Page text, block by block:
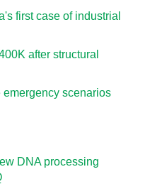
first case of industrial
after structural
scenarios
DNA processing